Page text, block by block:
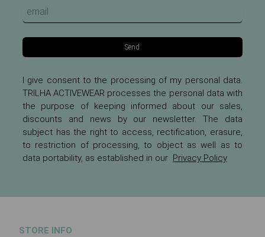
Send
I give consent to the processing of my personal data.
TRILHA ACTIVEWEAR processes the personal data with
the purpose of keeping informed about our sales,
discounts and news by our newsletter. The data
subject has the right to access, rectification, erasure,
to restriction of processing, to object as well as to
data portability, as established in our Privacy Policy
STORE INFO